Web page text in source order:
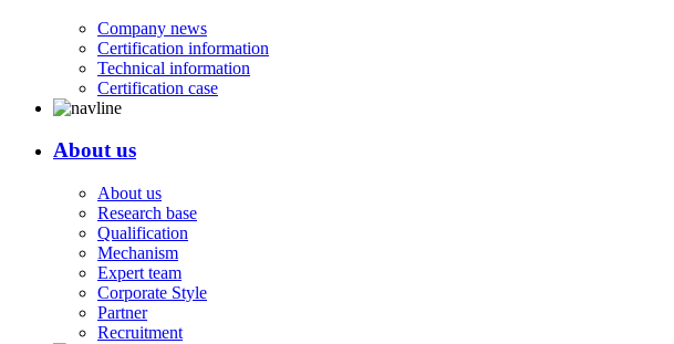
Company news
Certification information
Technical information
Certification case
About us
About us
Research base
Qualification
Mechanism
Expert team
Corporate Style
Partner
Recruitment